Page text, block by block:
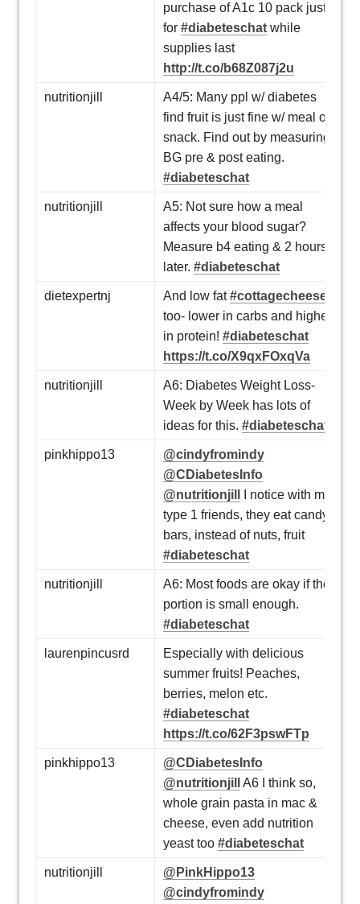
purchase of A1c 10 pack just
for #diabeteschat while
supplies last
http://t.co/b68Z087j2u
nutritionjill
A4/5: Many ppl w/ diabetes
find fruit is just fine w/ meal or
snack. Find out by measuring
BG pre & post eating.
#diabeteschat
nutritionjill
A5: Not sure how a meal
affects your blood sugar?
Measure b4 eating & 2 hours
later. #diabeteschat
dietexpertnj And low fat#cottagecheese
too- lower in carbs and higher
in protein! #diabeteschat
https://t.co/X9qxFOxqVa
nutritionjill
A6: Diabetes Weight Loss-
Week by Week has lots of
ideas for this. #diabeteschat
pinkhippo13
@cindyfromindy
@CDiabetesInfo
@nutritionjill
I notice with my
type 1 friends, they eat candy
bars, instead of nuts, fruit
#diabeteschat
nutritionjill
A6: Most foods are okay if the
portion is small enough.
#diabeteschat
laurenpincusrd
Especially with delicious
summer fruits! Peaches,
berries, melon etc.
#diabeteschat
https://t.co/62F3pswFTp
pinkhippo13
@CDiabetesInfo
@nutritionjill
A6 I think so,
whole grain pasta in mac &
cheese, even add nutrition
yeast too #diabeteschat
nutritionjill
@PinkHippo13
@cindyfromindy